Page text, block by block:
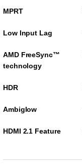
MPRT
Low Input Lag
AMD FreeSync™
technology
HDR
Ambiglow
HDMI 2.1 Feature